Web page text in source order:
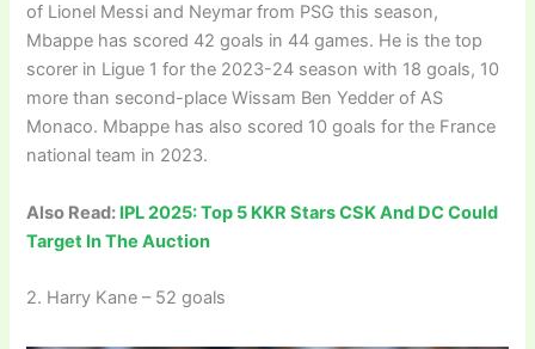
of Lionel Messi and Neymar from PSG this season,
Mbappe has scored 42 goals in 44 games. He is the top
scorer in Ligue 1 for the 2023-24 season with 18 goals, 10
more than second-place Wissam Ben Yedder of AS
Monaco. Mbappe has also scored 10 goals for the France
national team in 2023.
Also Read: IPL 2025: Top 5 KKR Stars CSK And DC Could
Target In The Auction
2. Harry Kane – 52 goals